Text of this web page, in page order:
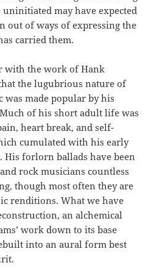
may have expected
out of ways of expressing the
carried them.
with the work of Hank
the lugubrious nature of
was made popular by his
of his short adult life was
heart break, and self-
cumulated with his early
His forlorn ballads have been
rock musicians countless
though most often they are
renditions. What we have
an alchemical
work down to its base
into an aural form best